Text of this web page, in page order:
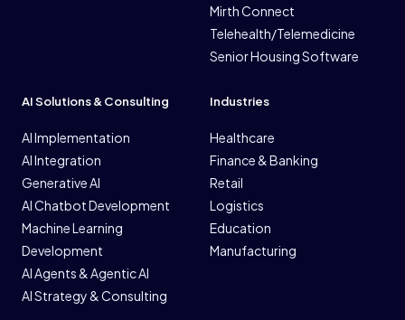
Mirth Connect
Telehealth/Telemedicine
Senior Housing Software
AI Solutions & Consulting
AI Implementation
AI Integration
Generative AI
AI Chatbot Development
Machine Learning
Development
AI Agents & Agentic AI
AI Strategy & Consulting
Industries
Healthcare
Finance & Banking
Retail
Logistics
Education
Manufacturing